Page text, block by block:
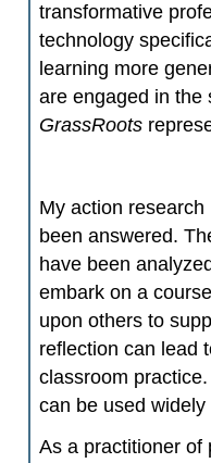
transformative
technology
learning more
are engaged in the
GrassRoots
My action
been answered.
have been
embark on a
upon others to
reflection can lead
classroom
can be used
As a practitioner of